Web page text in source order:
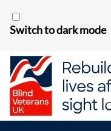
Switch to dark mode